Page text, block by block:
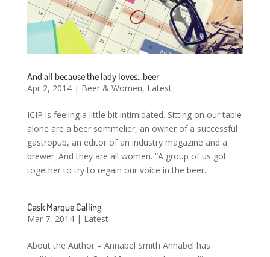
And all because the lady loves…beer
Apr 2, 2014| Beer & Women, Latest
ICIP is feeling a little bit intimidated. Sitting on our table
alone are a beer sommelier, an owner of a successful
gastropub, an editor of an industry magazine and a
brewer. And they are all women. “A group of us got
together to try to regain our voice in the beer...
Cask Marque Calling
Mar 7, 2014| Latest
About the Author – Annabel Smith Annabel has